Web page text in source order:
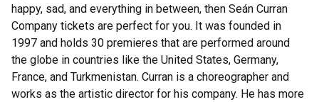
happy, sad, and everything in between, then Seán Curran
Company tickets are perfect for you. It was founded in
1997 and holds 30 premieres that are performed around
the globe in countries like the United States, Germany,
France, and Turkmenistan. Curran is a choreographer and
works as the artistic director for his company. He has more